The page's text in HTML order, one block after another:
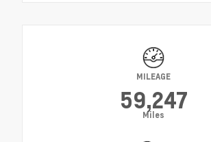
MILEAGE
59,247
Miles